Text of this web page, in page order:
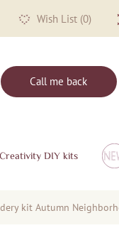
Wish List (0)
Call me back
Creativity DIY kits
kit Autumn